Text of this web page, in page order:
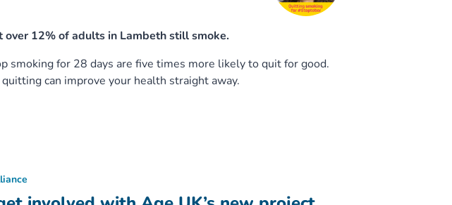
12% of adults in Lambeth still smoke.
smoking for 28 days are five times more likely to quit for good.
can improve your health straight away.